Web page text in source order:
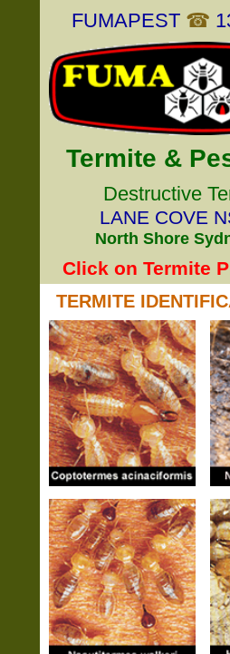
FUMAPEST ☎
Termite &
Destructive
LANE COVE
North Shore
Click on Termite
TERMITE